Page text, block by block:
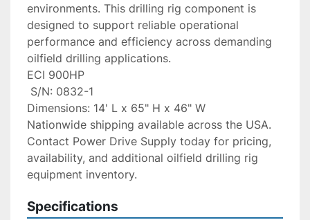
environments. This drilling rig component is
designed to support reliable operational
performance and efficiency across demanding
oilfield drilling applications.
ECI 900HP
S/N: 0832-1
Dimensions: 14' L x 65" H x 46" W
Nationwide shipping available across the USA.
Contact Power Drive Supply today for pricing,
availability, and additional oilfield drilling rig
equipment inventory.
Specifications